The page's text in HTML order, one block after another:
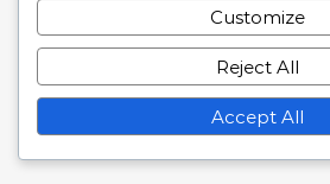
Customize
Reject All
Accept All